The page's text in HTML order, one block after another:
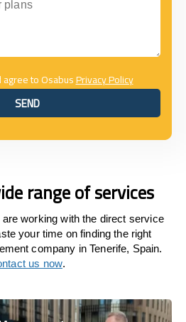
agree to OsabusPrivacy Policy
SEND
SEND
range of services
working with the direct service
your time on finding the right
company in Tenerife, Spain.
us now.